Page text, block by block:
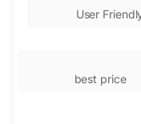
User
best price​